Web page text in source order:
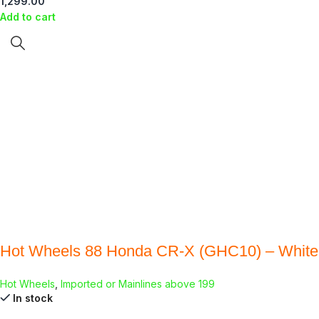
Add to cart
Hot Wheels 88 Honda CR-X (GHC10) – White
Hot Wheels Imported or Mainlines above 199
In stock